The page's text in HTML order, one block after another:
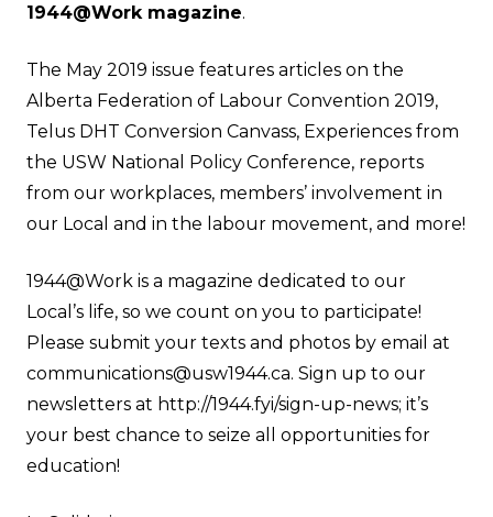
1944@Work magazine.
The May 2019 issue features articles on the
Alberta Federation of Labour Convention 2019,
Telus DHT Conversion Canvass, Experiences from
the USW National Policy Conference, reports
from our workplaces, members’ involvement in
our Local and in the labour movement, and more!
1944@Work is a magazine dedicated to our
Local’s life, so we count on you to participate!
Please submit your texts and photos by email at
communications@usw1944.ca. Sign up to our
newsletters at http://1944.fyi/sign-up-news; it’s
your best chance to seize all opportunities for
education!